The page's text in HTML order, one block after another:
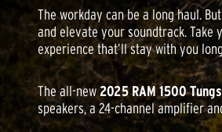
The workday can be a long haul.
and elevate your soundtrack.
experience that’ll stay with you
The all-new2025 RAM 1500
speakers, a 24-channel amplifier